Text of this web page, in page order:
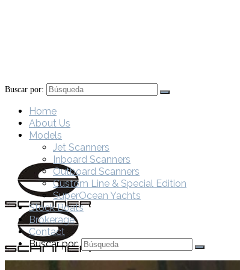
Buscar por:
Home
About Us
Models
Jet Scanners
Inboard Scanners
Outboard Scanners
Custom Line & Special Edition
SuperOcean Yachts
Stock Boats
Brokerage
Contact
Buscar por: